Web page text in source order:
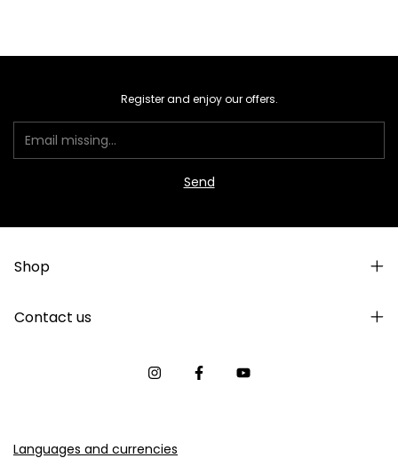
Register and enjoy our offers.
Shop
Contact us
Languages and currencies